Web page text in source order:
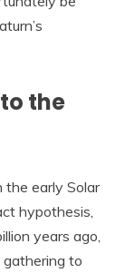
the
the early Solar
hypothesis,
years ago,
to